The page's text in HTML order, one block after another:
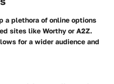
a plethora of online options
sites like Worthy or A2Z.
for a wider audience and